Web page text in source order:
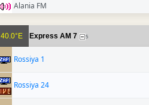
Alania FM
40.0°E Express AM 7 5
Rossiya 1
Rossiya 24